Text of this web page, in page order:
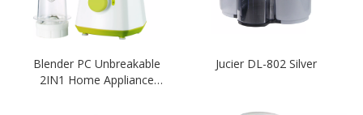
Blender PC Unbreakable
2IN1 Home Appliance
Jucier DL-802 Silver